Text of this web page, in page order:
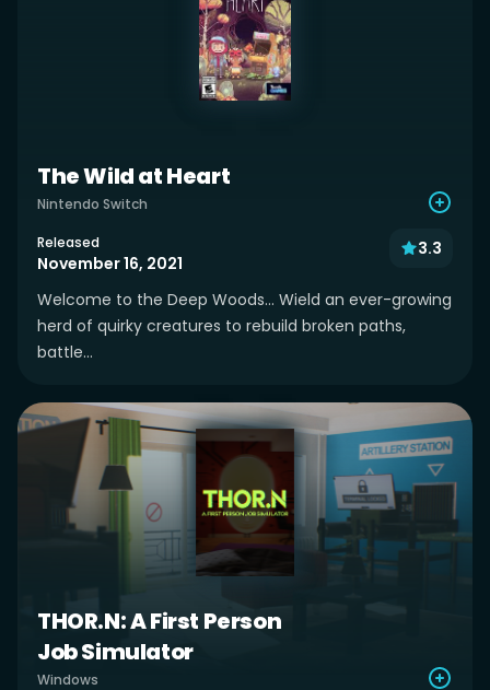
The Wild at Heart
Nintendo Switch
Released
November 16, 2021
3.3
Welcome to the Deep Woods... Wield an ever-growing
herd of quirky creatures to rebuild broken paths,
battle...
THOR.N: A First Person
Job Simulator
Windows